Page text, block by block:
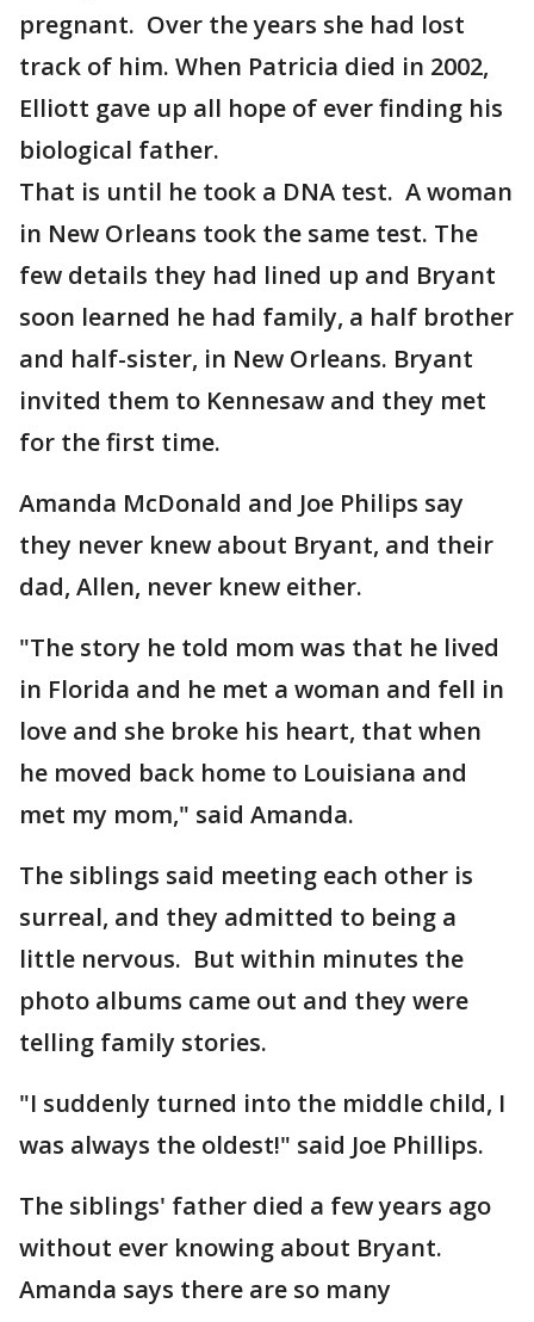
pregnant. Over the years she had lost
track of him. When Patricia died in 2002,
Elliott gave up all hope of ever finding his
biological father.
That is until he took a DNA test. A woman
in New Orleans took the same test. The
few details they had lined up and Bryant
soon learned he had family, a half brother
and half-sister, in New Orleans. Bryant
invited them to Kennesaw and they met
for the first time.
Amanda McDonald and Joe Philips say
they never knew about Bryant, and their
dad, Allen, never knew either.
"The story he told mom was that he lived
in Florida and he met a woman and fell in
love and she broke his heart, that when
he moved back home to Louisiana and
met my mom," said Amanda.
The siblings said meeting each other is
surreal, and they admitted to being a
little nervous. But within minutes the
photo albums came out and they were
telling family stories.
"I suddenly turned into the middle child, I
was always the oldest!" said Joe Phillips.
The siblings' father died a few years ago
without ever knowing about Bryant.
Amanda says there are so many